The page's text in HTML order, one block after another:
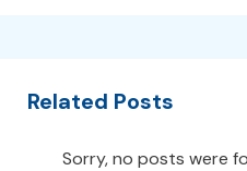
Related Posts
Sorry, no posts were